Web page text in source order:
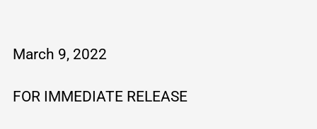
March 9, 2022
FOR IMMEDIATE RELEASE